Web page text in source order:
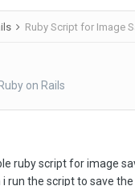
Ruby Script for Image
on Rails
ruby script for image
run the script to save